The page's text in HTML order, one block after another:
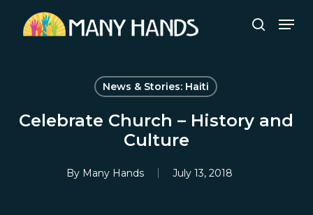
search
News & Stories: Haiti
Celebrate Church – History and
Culture
By Many Hands July 13, 2018